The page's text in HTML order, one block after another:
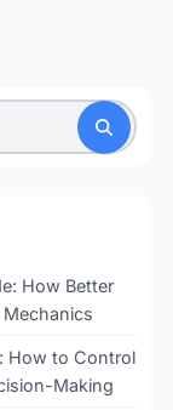
How Better
How to Control
Making